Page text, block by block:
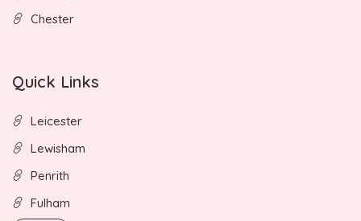
Chester
Quick Links
Leicester
Lewisham
Penrith
Fulham